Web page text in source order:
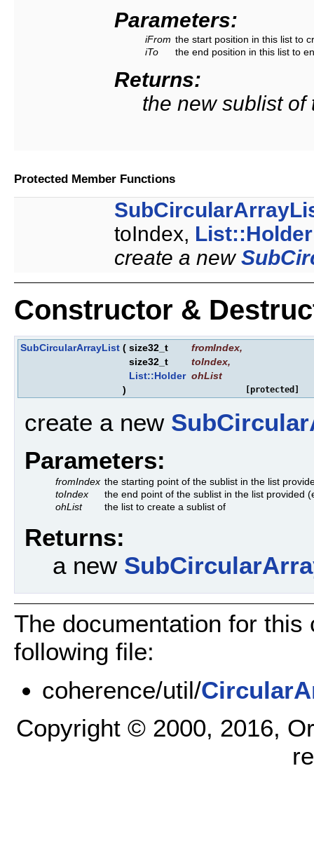
Parameters:
iFrom the start position in this list to
iTo
the end position in this list to
Returns:
the new sublist of
Protected Member Functions
toIndex, List::Holder
create a new
Constructor &
SubCircularArrayList ( size32_t fromIndex,
size32_t
toIndex,
List::Holder ohList
)
[protected]
create a new
Parameters:
fromIndex the starting point of the sublist in the list
toIndex
the end point of the sublist in the list provided
ohList
the list to create a sublist of
Returns:
a new
The documentation for
following file:
coherence/util/
Copyright © 2000, 2016,